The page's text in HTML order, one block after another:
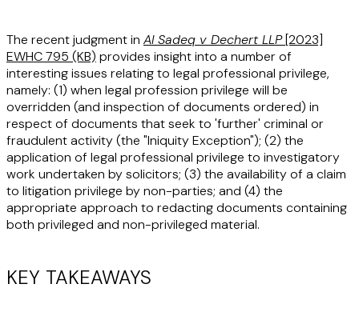
The recent judgment in Al Sadeq v Dechert LLP[2023]
EWHC 795 (KB) provides insight into a number of
interesting issues relating to legal professional privilege,
namely: (1) when legal profession privilege will be
overridden (and inspection of documents ordered) in
respect of documents that seek to 'further' criminal or
fraudulent activity (the "Iniquity Exception"); (2) the
application of legal professional privilege to investigatory
work undertaken by solicitors; (3) the availability of a claim
to litigation privilege by non-parties; and (4) the
appropriate approach to redacting documents containing
both privileged and non-privileged material.
KEY TAKEAWAYS